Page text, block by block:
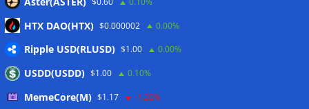
Bitcoin ETF inflows surge after Coldcard hack, but link is
unclear: Bloomberg analyst
US appellate court mandate affirms Sam Bankman-Fried
conviction 06/08/2026
US Senate will vote on CLARITY crypto bill ‘without any
HTX DAO(HTX) $0.000002 0.00%
Ripple USD(RLUSD) $1.00 0.00%
USDD(USDD) $1.00 0.10%
MemeCore(M) $1.17 -1.20%